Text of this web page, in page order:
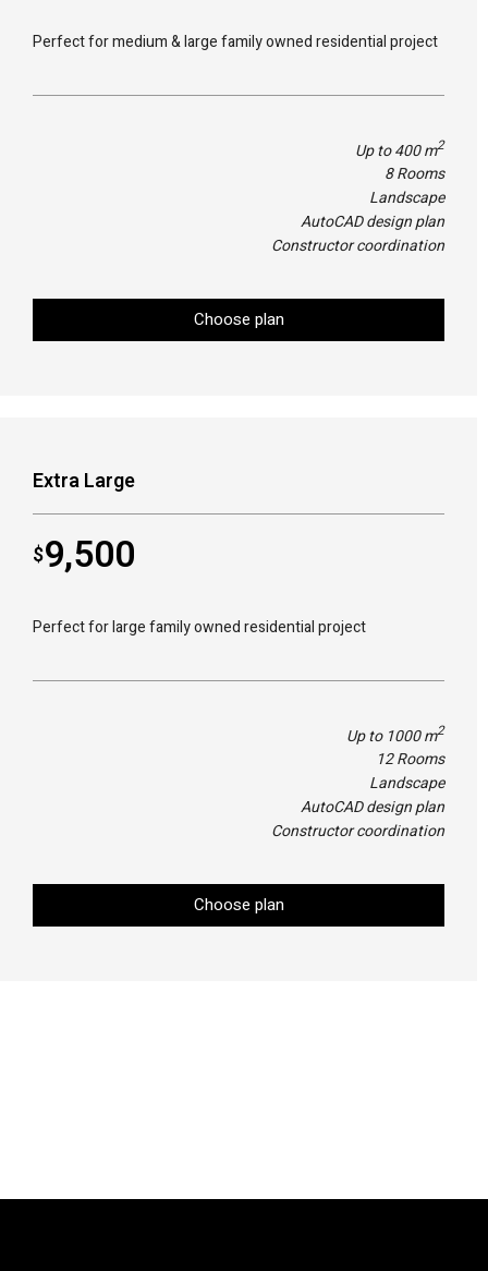
Perfect for medium & large family owned residential project
Up to 400 m2
8 Rooms
Landscape
AutoCAD design plan
Constructor coordination
Choose plan
Extra Large
$9,500
Perfect for large family owned residential project
Up to 1000 m2
12 Rooms
Landscape
AutoCAD design plan
Constructor coordination
Choose plan